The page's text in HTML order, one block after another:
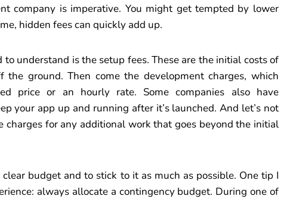
company is imperative. You might get tempted by lower
hidden fees can quickly add up.
understand is the setup fees. These are the initial costs of
the ground. Then come the development charges, which
price or an hourly rate. Some companies also have
your app up and running after it’s launched. And let’s not
charges for any additional work that goes beyond the initial
clear budget and to stick to it as much as possible. One tip I
always allocate a contingency budget. During one of